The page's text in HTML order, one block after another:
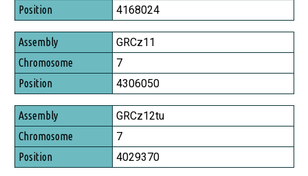
Position
4168024
GRCz11
7
4306050
GRCz12tu
7
4029370